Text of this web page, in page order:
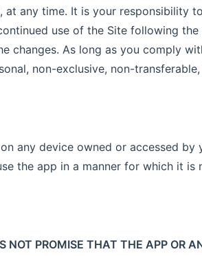
at any time. It is your responsibility
use of the Site following
changes. As long as you comply
non-exclusive, non-
any device owned or accessed
the app in a manner for which it is
NOT PROMISE THAT THE APP OR